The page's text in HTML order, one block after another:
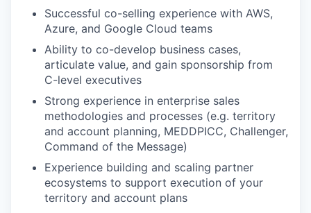
Successful co-selling experience with AWS,
Azure, and Google Cloud teams
Ability to co-develop business cases,
articulate value, and gain sponsorship from
C-level executives
Strong experience in enterprise sales
methodologies and processes (e.g. territory
and account planning, MEDDPICC, Challenger,
Command of the Message)
Experience building and scaling partner
ecosystems to support execution of your
territory and account plans